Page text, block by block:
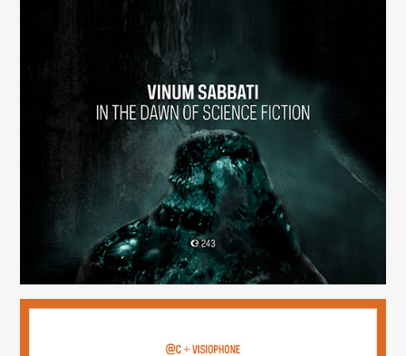
Vinum Sabbati: In the Dawn of Science Fiction
(243)